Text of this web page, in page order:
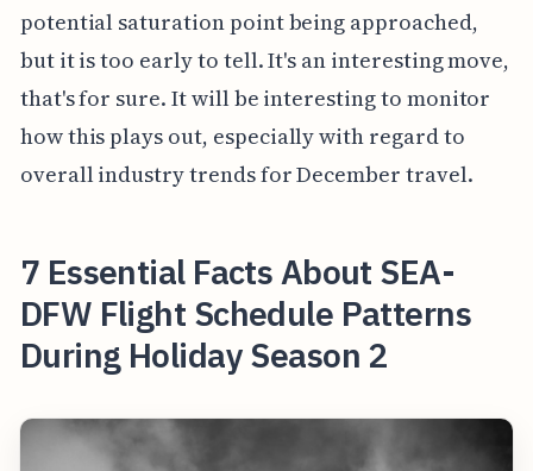
potential saturation point being approached,
but it is too early to tell. It's an interesting move,
that's for sure. It will be interesting to monitor
how this plays out, especially with regard to
overall industry trends for December travel.
7 Essential Facts About SEA-
DFW Flight Schedule Patterns
During Holiday Season 2